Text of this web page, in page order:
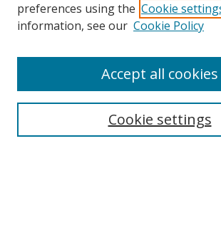
Search
preferences using the Cookie
information, see our Cookie Policy
Cookie settings
Accept all cookies